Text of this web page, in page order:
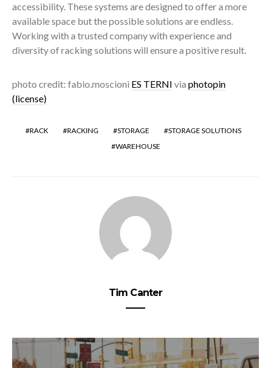
accessibility. These systems are designed to offer a more
available space but the possible solutions are endless.
Working with a trusted company with experience and
diversity of racking solutions will ensure a positive result.
photo credit: fabio.moscioni ES TERNI via photopin
(license)
RACK RACKING STORAGE
STORAGE SOLUTIONS
WAREHOUSE
Tim Canter